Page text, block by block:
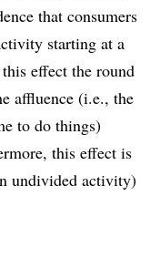
that consumers
starting at a
effect the round
affluence (i.e., the
to do things)
this effect is
undivided activity)